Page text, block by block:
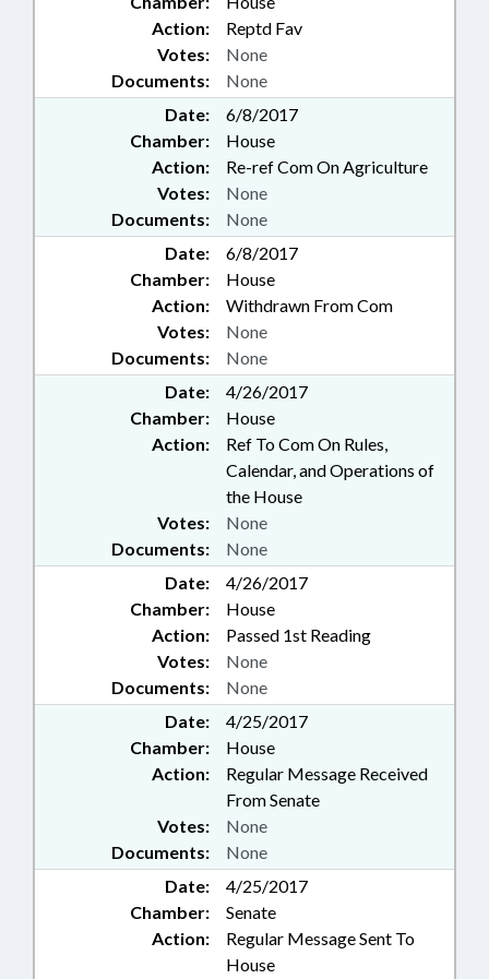
Action:
Reptd Fav
Documents: None
Votes: None
Date:
6/8/2017
Chamber:
House
Action:
Re-ref Com On Agriculture
Documents: None
Votes: None
Date:
6/8/2017
Chamber:
House
Action:
Withdrawn From Com
Documents: None
Votes: None
Date:
4/26/2017
Chamber:
House
Action:
Ref To Com On Rules,
Calendar, and Operations of
the House
Documents: None
Votes: None
Date:
4/26/2017
Chamber:
House
Action:
Passed 1st Reading
Documents: None
Votes: None
Date:
4/25/2017
Chamber:
House
Action:
Regular Message Received
From Senate
Documents: None
Votes: None
Date:
4/25/2017
Chamber:
Senate
Action:
Regular Message Sent To
House